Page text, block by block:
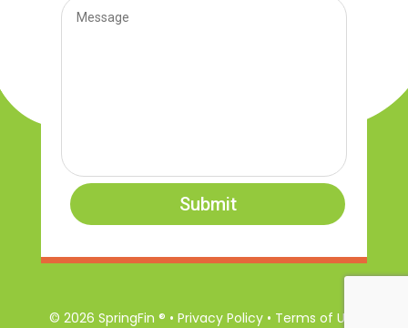
Submit
© 2026 SpringFin ® • Privacy Policy • Terms of Use